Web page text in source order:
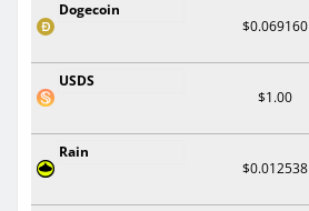
Dogecoin
$0.069160
USDS
$1.00
Rain
$0.012538